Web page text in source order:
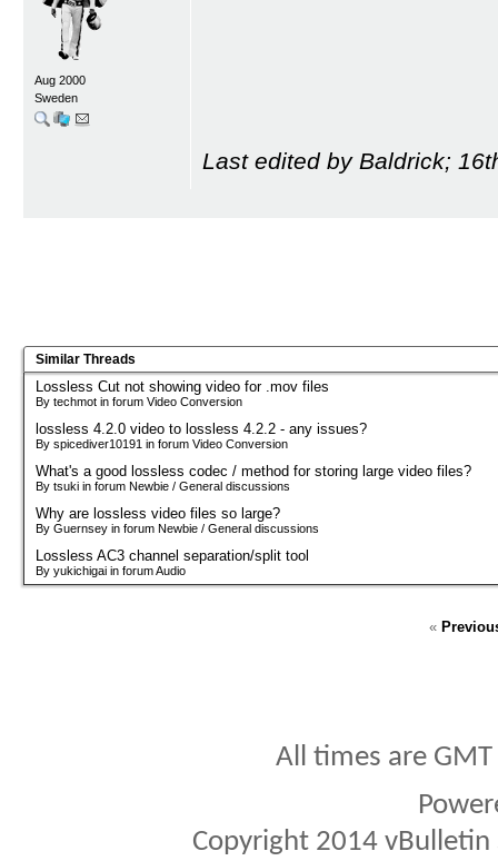
Aug 2000
Sweden
Last edited by Baldrick;
Similar Threads
Lossless Cut not showing video for .mov files
By techmot in forum Video Conversion
lossless 4.2.0 video to lossless 4.2.2 - any issues?
By spicediver10191 in forum Video Conversion
What's a good lossless codec / method for storing large video files?
By tsuki in forum Newbie / General discussions
Why are lossless video files so large?
By Guernsey in forum Newbie / General discussions
Lossless AC3 channel separation/split tool
By yukichigai in forum Audio
«
All times are
Copyright 2014